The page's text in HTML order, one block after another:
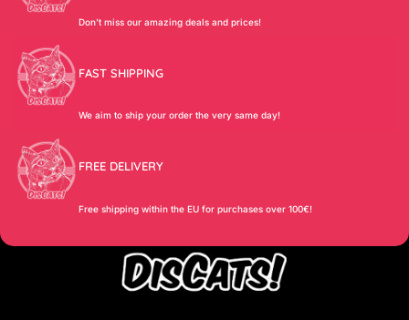
Don’t miss our amazing deals and prices!
FAST SHIPPING
We aim to ship your order the very same day!
FREE DELIVERY
Free shipping within the EU for purchases over 100€!